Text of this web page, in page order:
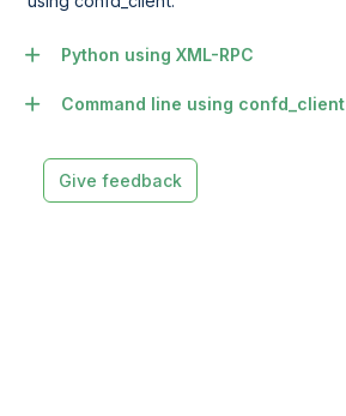
Python using XML-RPC
Command line using confd_client
Give feedback